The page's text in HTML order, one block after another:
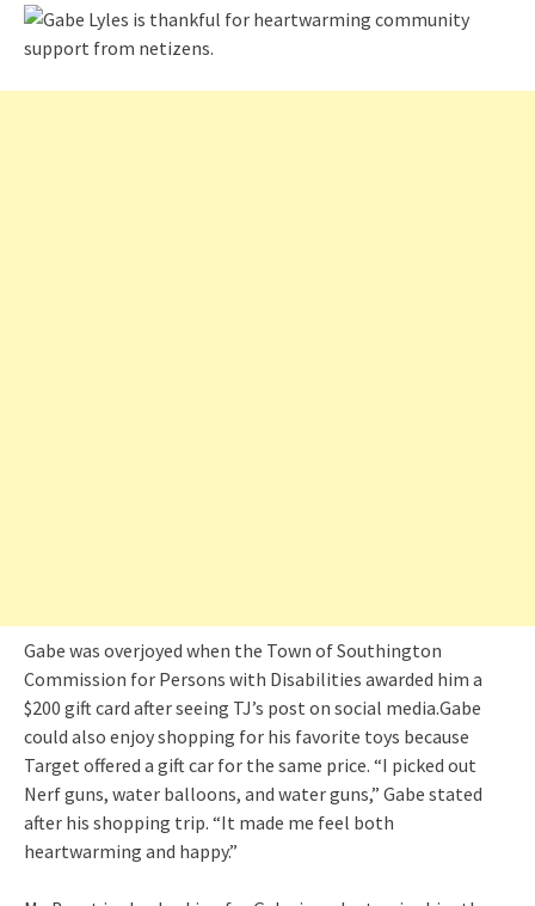
Gabe was overjoyed when the Town of Southington
Commission for Persons with Disabilities awarded him a
$200 gift card after seeing TJ’s post on social media.Gabe
could also enjoy shopping for his favorite toys because
Target offered a gift car for the same price. “I picked out
Nerf guns, water balloons, and water guns,” Gabe stated
after his shopping trip. “It made me feel both
heartwarming and happy.”